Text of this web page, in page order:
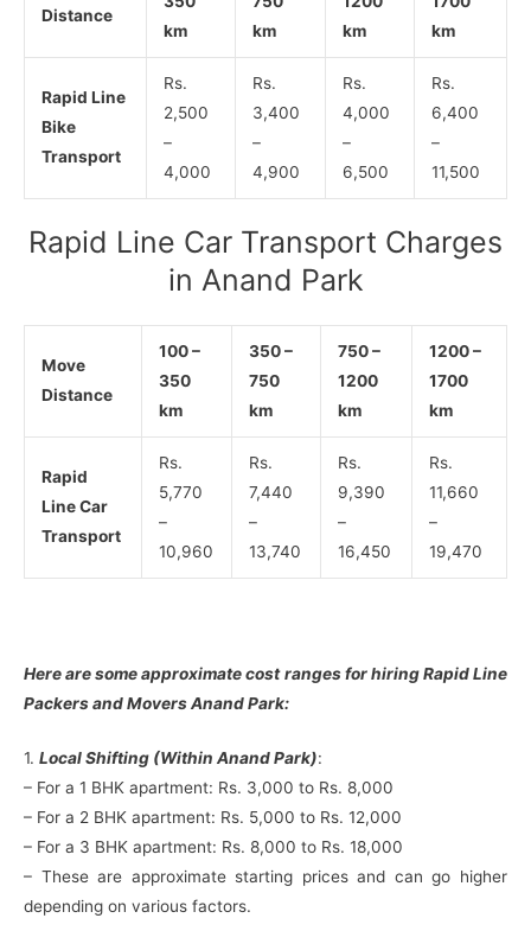
Distance
km
km
km
km
Rapid Line
Bike
Transport
Rs.
2,500
–
4,000
Rs.
3,400
–
4,900
Rs.
4,000
–
6,500
Rs.
6,400
–
11,500
Rapid Line Car Transport Charges
in Anand Park
Move
Distance
100 –
350
km
350 –
750
km
750 –
1200
km
1200 –
1700
km
Rapid
Line Car
Transport
Rs.
5,770
–
10,960
Rs.
7,440
–
13,740
Rs.
9,390
–
16,450
Rs.
11,660
–
19,470
Here are some approximate cost ranges for hiring Rapid Line
Packers and Movers Anand Park:
1. Local Shifting (Within Anand Park):
– For a 1 BHK apartment: Rs. 3,000 to Rs. 8,000
– For a 2 BHK apartment: Rs. 5,000 to Rs. 12,000
– For a 3 BHK apartment: Rs. 8,000 to Rs. 18,000
– These are approximate starting prices and can go higher
depending on various factors.